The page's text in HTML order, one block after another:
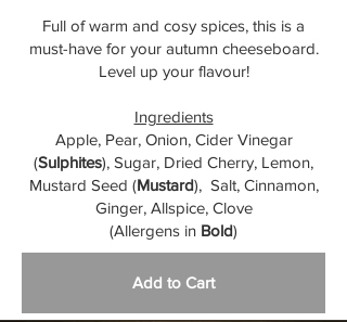
Full of warm and cosy spices, this is a
must-have for your autumn cheeseboard.
Level up your flavour!
Ingredients
Apple, Pear, Onion, Cider Vinegar
(Sulphites), Sugar, Dried Cherry, Lemon,
Mustard Seed (Mustard), Salt, Cinnamon,
Ginger, Allspice, Clove
(Allergens in Bold)
Add to Cart